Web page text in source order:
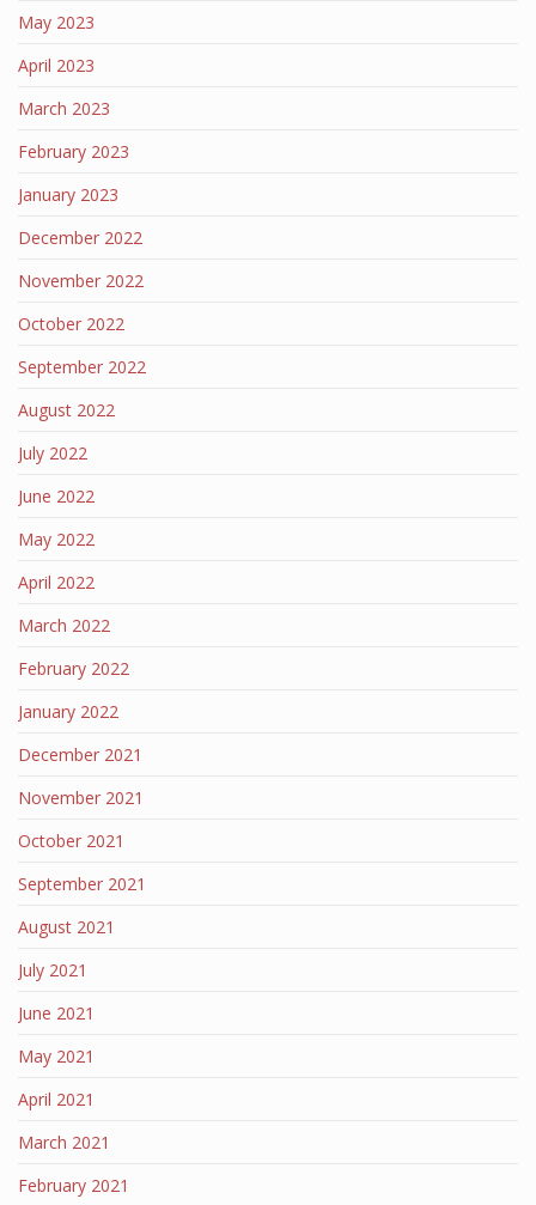
May 2023
April 2023
March 2023
February 2023
January 2023
December 2022
November 2022
October 2022
September 2022
August 2022
July 2022
June 2022
May 2022
April 2022
March 2022
February 2022
January 2022
December 2021
November 2021
October 2021
September 2021
August 2021
July 2021
June 2021
May 2021
April 2021
March 2021
February 2021